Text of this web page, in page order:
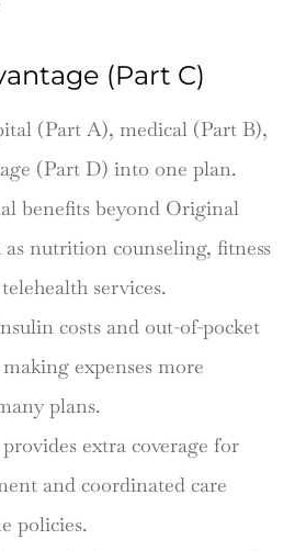
(Part C)
(Part A), medical (Part B),
(Part D) into one plan.
benefits beyond Original
as nutrition counseling, fitness
services.
costs and out-of-pocket
expenses more
plans.
extra coverage for
and coordinated care
policies.